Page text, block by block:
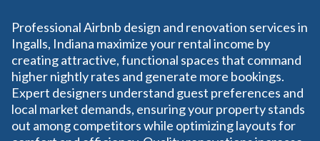
Professional Airbnb design and renovation services in
Ingalls, Indiana maximize your rental income by
creating attractive, functional spaces that command
higher nightly rates and generate more bookings.
Expert designers understand guest preferences and
local market demands, ensuring your property stands
out among competitors while optimizing layouts for